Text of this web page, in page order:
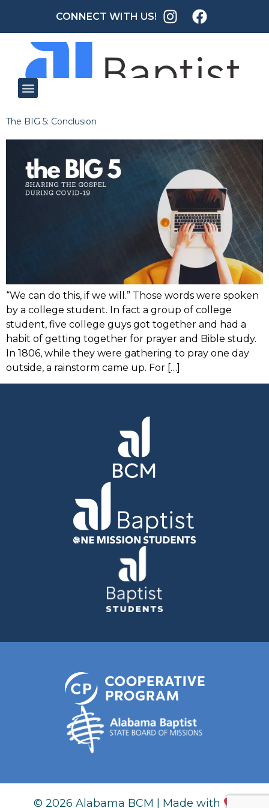
CONNECT WITH US!
The BIG 5: Conclusion
“We can do this, if we will.” Those words were spoken
by a college student. In fact a group of college
student, five college guys got together and had a
habit of getting together for prayer and Bible study.
In 1806, while they were gathering to pray one day
outside, a rainstorm came up. For […]
© 2026 Alabama BCM | Made with